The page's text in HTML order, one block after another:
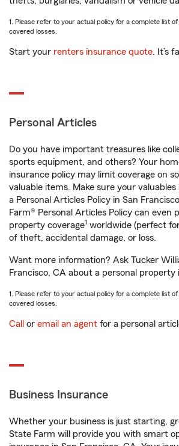
1. Please refer to your actual policy for a complete list
covered losses.
Start your renters insurance quote. It’s
Personal Articles
Do you have important treasures like
sports equipment, and others? Your
insurance policy may limit coverage on
valuable items. Make sure your
a Personal Articles Policy in San
Farm® Personal Articles Policy can even
property coverage1 worldwide (perfect
of theft, accidental damage, or loss.
Want more information? Ask Tucker
Francisco, CA about a personal property
1. Please refer to your actual policy for a complete list
covered losses.
Call or email an agent for a personal
Business Insurance
Whether your business is just starting,
State Farm will provide you with smart